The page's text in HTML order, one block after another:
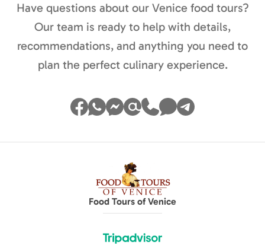
Have questions about our Venice food tours?
Our team is ready to help with details,
recommendations, and anything you need to
plan the perfect culinary experience.
Food Tours of Venice